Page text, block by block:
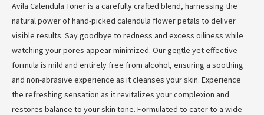
Avila Calendula Toner is a carefully crafted blend, harnessing the
natural power of hand-picked calendula flower petals to deliver
visible results. Say goodbye to redness and excess oiliness while
watching your pores appear minimized. Our gentle yet effective
formula is mild and entirely free from alcohol, ensuring a soothing
and non-abrasive experience as it cleanses your skin. Experience
the refreshing sensation as it revitalizes your complexion and
restores balance to your skin tone. Formulated to cater to a wide
*
*